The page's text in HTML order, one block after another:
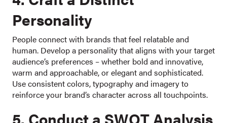
Personality
People connect with brands that feel relatable and
human. Develop a personality that aligns with your target
audience’s preferences – whether bold and innovative,
warm and approachable, or elegant and sophisticated.
Use consistent colors, typography and imagery to
reinforce your brand’s character across all touchpoints.